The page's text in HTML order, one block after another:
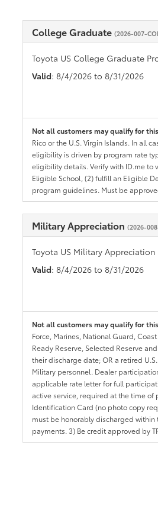
College Graduate (2026-007-
Toyota US College Graduate
Valid: 8/4/2026 to 8/31/2026
Not all customers may qualify for
Rico or the U.S. Virgin Islands. In all
eligibility is driven by program rate
eligibility details. Verify with ID.me to
Eligible School, (2) fulfill an Eligible
program guidelines. Must be
Military Appreciation (2026-
Toyota US Military
Valid: 8/4/2026 to 8/31/2026
Not all customers may qualify for
Force, Marines, National Guard,
Ready Reserve, Selected Reserve
their discharge date; OR a retired
Military personnel. Dealer
applicable rate letter for full
active service, required at the time of
Identification Card (no photo copy
must be honorably discharged within
payments. 3) Be credit approved by